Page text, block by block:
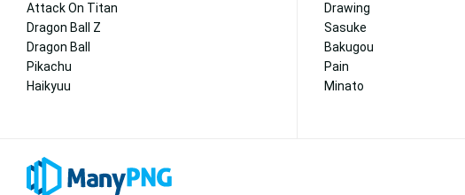
Attack On Titan
Dragon Ball Z
Dragon Ball
Pikachu
Haikyuu
Drawing
Sasuke
Bakugou
Pain
Minato